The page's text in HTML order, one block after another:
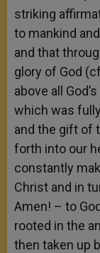
striking
to mankind
and that
glory of God
above all
which was
and the gift of
forth into our
constantly
Christ and in
Amen! – to
rooted in the
then taken up